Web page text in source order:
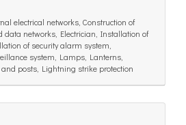
electrical networks, Construction of
data networks, Electrician, Installation of
of security alarm system,
system, Lamps, Lanterns,
posts, Lightning strike protection